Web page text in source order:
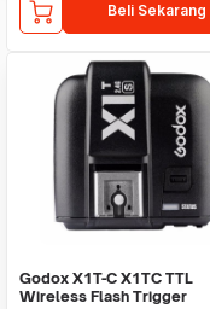
Beli Sekarang
Godox X1T-C X1TC TTL
Wireless Flash Trigger